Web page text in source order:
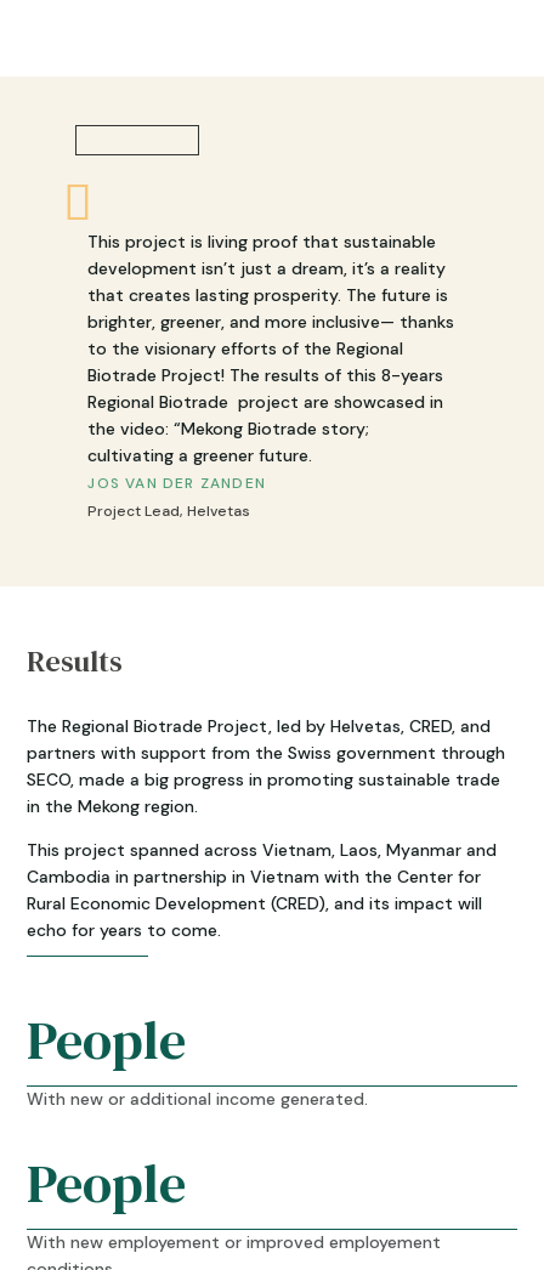
This project is living proof that sustainable
development isn’t just a dream, it’s a reality
that creates lasting prosperity. The future is
brighter, greener, and more inclusive— thanks
to the visionary efforts of the Regional
Biotrade Project! The results of this 8-years
Regional Biotrade project are showcased in
the video: “Mekong Biotrade story;
cultivating a greener future.
JOS VAN DER ZANDEN
Project Lead, Helvetas
Results
The Regional Biotrade Project, led by Helvetas, CRED, and
partners with support from the Swiss government through
SECO, made a big progress in promoting sustainable trade
in the Mekong region.
This project spanned across Vietnam, Laos, Myanmar and
Cambodia in partnership in Vietnam with the Center for
Rural Economic Development (CRED), and its impact will
echo for years to come.
People
With new or additional income generated.
People
With new employement or improved employement